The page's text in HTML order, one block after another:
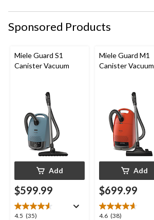
Sponsored Products
Miele Guard S1
Canister Vacuum
Add
$599.99
4.5 (35)
4.5
Miele Guard M1
Canister Vacuum
Add
$699.99
4.6 (38)
4.6